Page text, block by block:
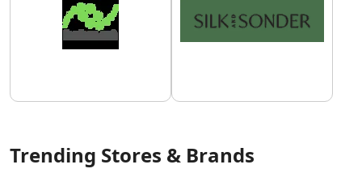
Trending Stores & Brands